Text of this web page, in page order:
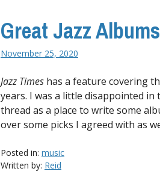
Great Jazz
November 25, 2020
Jazz Times has a feature covering
years. I was a little disappointed
thread as a place to write some
over some picks I agreed with as
Posted in: music
Written by: Reid